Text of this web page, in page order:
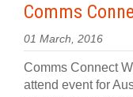
Comms
01 March, 2016
Comms Connect
attend event for